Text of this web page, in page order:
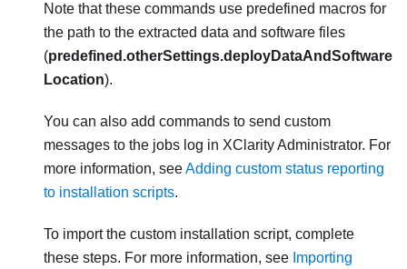
Note that these commands use predefined macros for
the path to the extracted data and software files
(predefined.otherSettings.deployDataAndSoftware
Location).
You can also add commands to send custom
messages to the jobs log in XClarity Administrator. For
more information, seeAdding custom status reporting
to installation scripts.
To import the custom installation script, complete
these steps. For more information, see Importing